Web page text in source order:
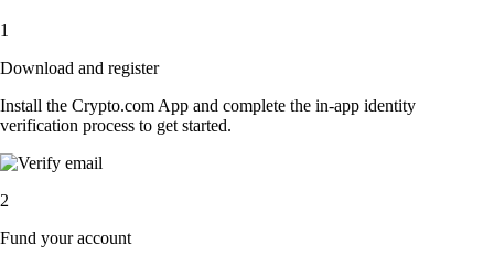
1
Download and register
Install the Crypto.com App and complete the in-app identity
verification process to get started.
2
Fund your account